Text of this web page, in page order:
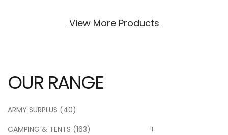
View More Products
OUR RANGE
ARMY SURPLUS (40)
CAMPING & TENTS (163)